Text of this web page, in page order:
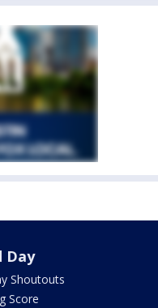
Day
Shoutouts
Score